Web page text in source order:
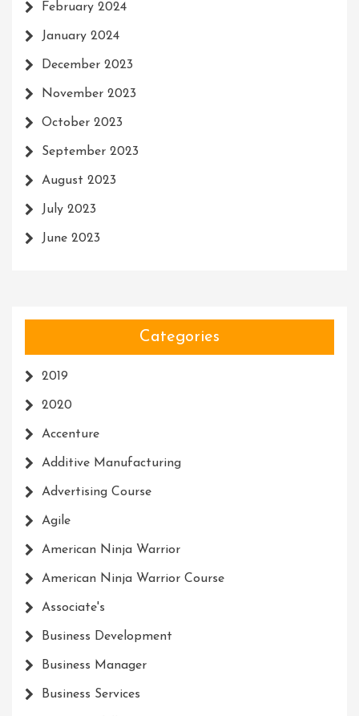
February 2024
January 2024
December 2023
November 2023
October 2023
September 2023
August 2023
July 2023
June 2023
Categories
2019
2020
Accenture
Additive Manufacturing
Advertising Course
Agile
American Ninja Warrior
American Ninja Warrior Course
Associate's
Business Development
Business Manager
Business Services